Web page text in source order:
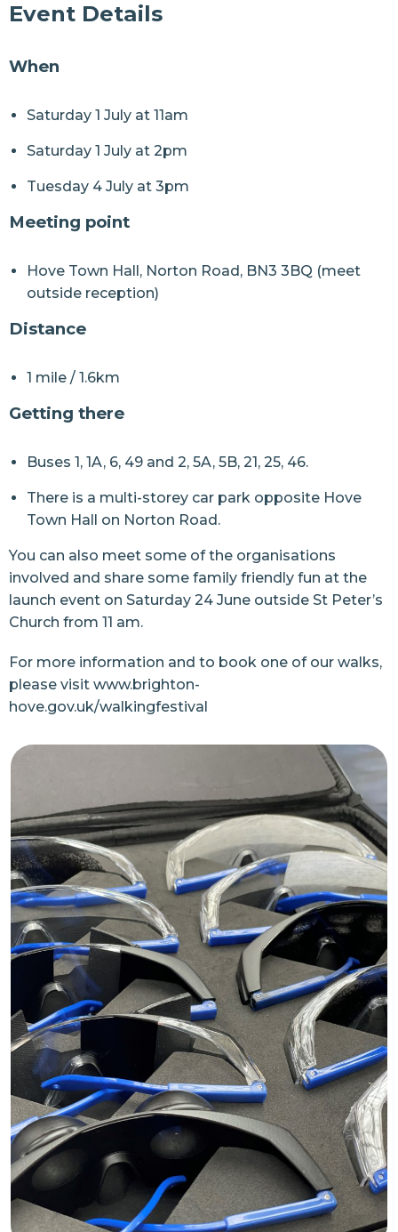
Event Details
When
Saturday 1 July at 11am
Saturday 1 July at 2pm
Tuesday 4 July at 3pm
Meeting point
Hove Town Hall, Norton Road, BN3 3BQ (meet
outside reception)
Distance
1 mile / 1.6km
Getting there
Buses 1, 1A, 6, 49 and 2, 5A, 5B, 21, 25, 46.
There is a multi-storey car park opposite Hove
Town Hall on Norton Road.
You can also meet some of the organisations
involved and share some family friendly fun at the
launch event on Saturday 24 June outside St Peter’s
Church from 11 am.
For more information and to book one of our walks,
please visit www.brighton-
hove.gov.uk/walkingfestival